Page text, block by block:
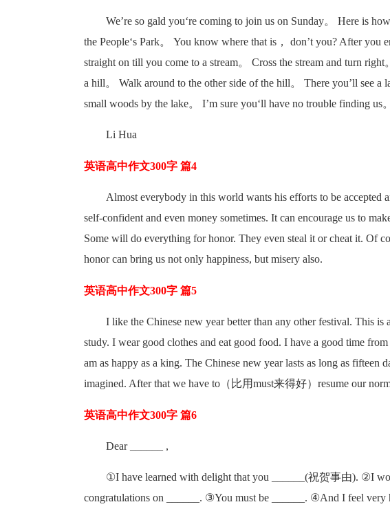
We’re so gald you‘re coming to join us on Sunday。 Here is
the People‘s Park。 You know where that is， don’t you? After you
straight on till you come to a stream。 Cross the stream and turn
a hill。 Walk around to the other side of the hill。 There you’ll see a
small woods by the lake。 I’m sure you‘ll have no trouble finding us
Li Hua
英语高中作文300字 篇4
Almost everybody in this world wants his efforts to be accepted
self-confident and even money sometimes. It can encourage us to
Some will do everything for honor. They even steal it or cheat it. Of
honor can bring us not only happiness, but misery also.
英语高中作文300字 篇5
I like the Chinese new year better than any other festival. This is
study. I wear good clothes and eat good food. I have a good time
am as happy as a king. The Chinese new year lasts as long as fifteen
imagined. After that we have to（比用must来得好）resume our
英语高中作文300字 篇6
Dear ______ ,
①I have learned with delight that you ______(祝贺事由). ②I
congratulations on ______. ③You must be ______. ④And I feel very